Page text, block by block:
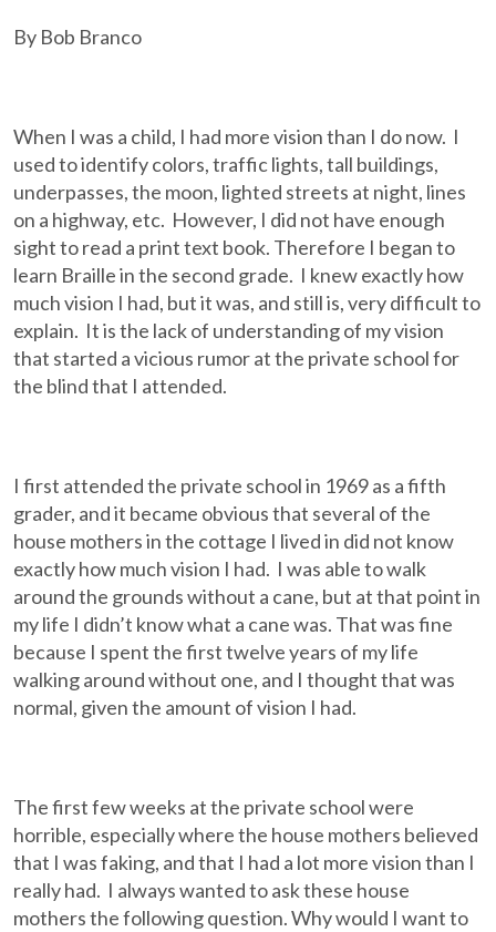
By Bob Branco
When I was a child, I had more vision than I do now. I
used to identify colors, traffic lights, tall buildings,
underpasses, the moon, lighted streets at night, lines
on a highway, etc. However, I did not have enough
sight to read a print text book. Therefore I began to
learn Braille in the second grade. I knew exactly how
much vision I had, but it was, and still is, very difficult to
explain. It is the lack of understanding of my vision
that started a vicious rumor at the private school for
the blind that I attended.
I first attended the private school in 1969 as a fifth
grader, and it became obvious that several of the
house mothers in the cottage I lived in did not know
exactly how much vision I had. I was able to walk
around the grounds without a cane, but at that point in
my life I didn’t know what a cane was. That was fine
because I spent the first twelve years of my life
walking around without one, and I thought that was
normal, given the amount of vision I had.
The first few weeks at the private school were
horrible, especially where the house mothers believed
that I was faking, and that I had a lot more vision than I
really had. I always wanted to ask these house
mothers the following question. Why would I want to